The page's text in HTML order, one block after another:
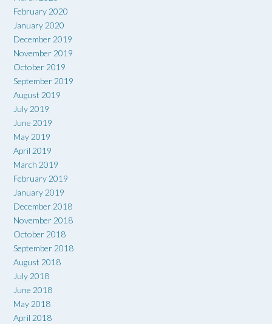
February 2020
January 2020
December 2019
November 2019
October 2019
September 2019
August 2019
July 2019
June 2019
May 2019
April 2019
March 2019
February 2019
January 2019
December 2018
November 2018
October 2018
September 2018
August 2018
July 2018
June 2018
May 2018
April 2018